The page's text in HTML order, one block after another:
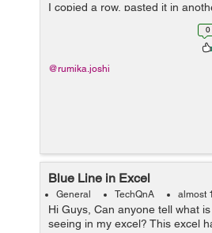
I copied a row, pasted it in
messed up... FYI- This sheet
0
@rumika.joshi
Blue Line in Excel
General TechQnA almost
Hi Guys, Can anyone tell what
seeing in my excel? This excel